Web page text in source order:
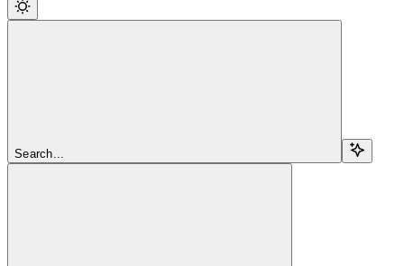
Search...